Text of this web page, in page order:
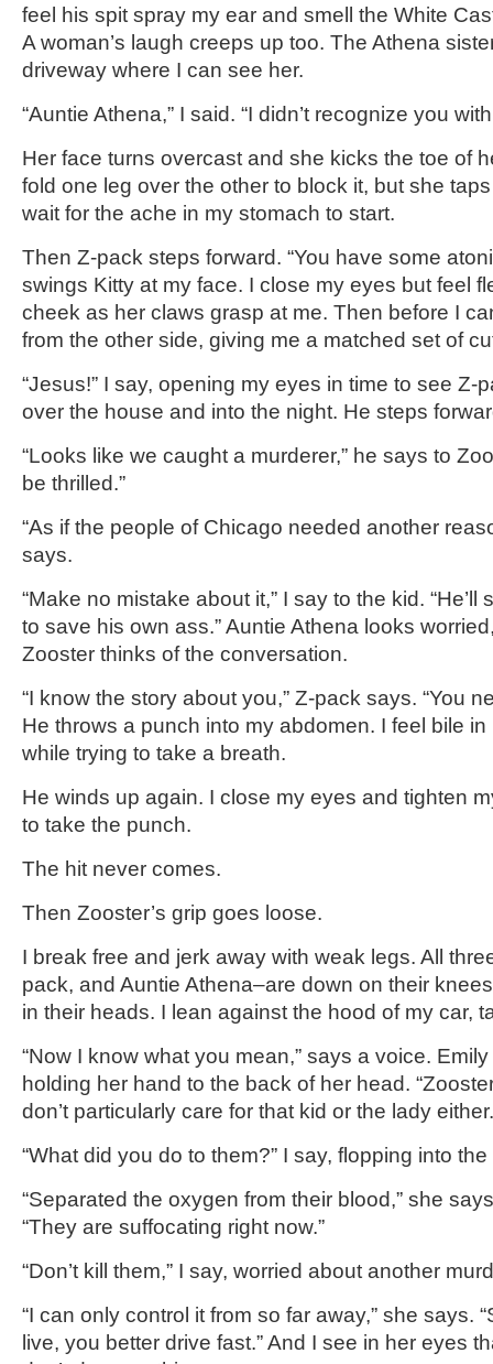
feel his spit spray my ear and smell the White
A woman’s laugh creeps up too. The Athena
driveway where I can see her.
“Auntie Athena,” I said. “I didn’t recognize you
Her face turns overcast and she kicks the toe of
fold one leg over the other to block it, but she
wait for the ache in my stomach to start.
Then Z-pack steps forward. “You have some
swings Kitty at my face. I close my eyes but feel
cheek as her claws grasp at me. Then before I
from the other side, giving me a matched set of
“Jesus!” I say, opening my eyes in time to see Z-
over the house and into the night. He steps
“Looks like we caught a murderer,” he says to
be thrilled.”
“As if the people of Chicago needed another
says.
“Make no mistake about it,” I say to the kid.
to save his own ass.” Auntie Athena looks
Zooster thinks of the conversation.
“I know the story about you,” Z-pack says. “You
He throws a punch into my abdomen. I feel bile
while trying to take a breath.
He winds up again. I close my eyes and tighten
to take the punch.
The hit never comes.
Then Zooster’s grip goes loose.
I break free and jerk away with weak legs. All
pack, and Auntie Athena–are down on their
in their heads. I lean against the hood of my car,
“Now I know what you mean,” says a voice.
holding her hand to the back of her head.
don’t particularly care for that kid or the lady
“What did you do to them?” I say, flopping into the
“Separated the oxygen from their blood,” she
“They are suffocating right now.”
“Don’t kill them,” I say, worried about another
“I can only control it from so far away,” she says.
live, you better drive fast.” And I see in her eyes